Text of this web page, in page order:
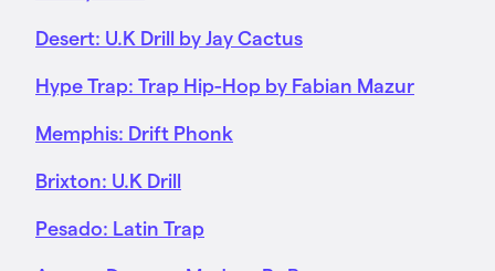
Desert: U.K Drill by Jay Cactus
Hype Trap: Trap Hip-Hop by Fabian Mazur
Memphis: Drift Phonk
Brixton: U.K Drill
Pesado: Latin Trap